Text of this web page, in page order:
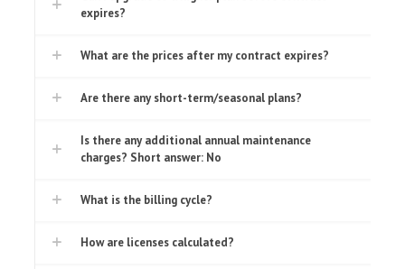
expires?
What are the prices after my contract expires?
Are there any short-term/seasonal plans?
Is there any additional annual maintenance
charges? Short answer: No
What is the billing cycle?
How are licenses calculated?